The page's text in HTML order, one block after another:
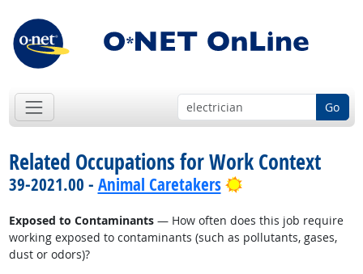
Go
Related Occupations for Work Context
39-2021.00 - Animal Caretakers Bright Outlook
Exposed to Contaminants— How often does this job require
working exposed to contaminants (such as pollutants, gases,
dust or odors)?